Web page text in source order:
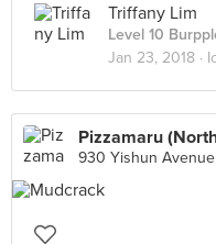
Triffany Lim
Level 10
Jan 23, 2018 ·
Pizzamaru
930 Yishun